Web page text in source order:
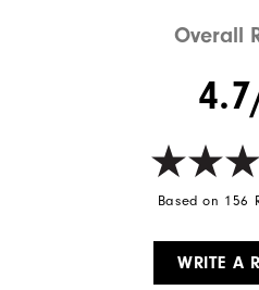
Overall
Based on 156
WRITE A